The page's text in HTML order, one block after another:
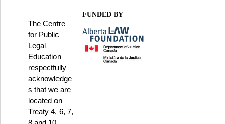
The Centre
for Public
Legal
Education
respectfully
acknowledge
s that we are
located on
Treaty 4, 6, 7,
FUNDED BY